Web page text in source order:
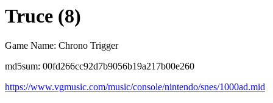
Truce (8)
Game Name: Chrono Trigger
md5sum: 00fd266cc92d7b9056b19a217b00e260
https://www.vgmusic.com/music/console/nintendo/snes/1000ad.mid